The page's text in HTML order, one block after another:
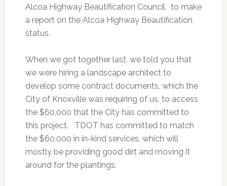
Alcoa Highway Beautification Council, to make
a report on the Alcoa Highway Beautification
status.
When we got together last, we told you that
we were hiring a landscape architect to
develop some contract documents, which the
City of Knoxville was requiring of us, to access
the $60,000 that the City has committed to
this project. TDOT has committed to match
the $60,000 in in-kind services, which will
mostly be providing good dirt and moving it
around for the plantings.